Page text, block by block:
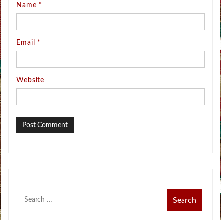
Name *
Email *
Website